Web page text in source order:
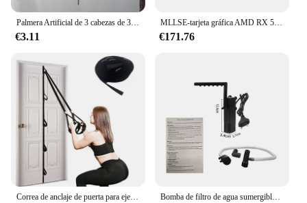
Palmera Artificial de 3 cabezas de 36cm, rama de bambú de plástico, plantas tropicales en macetas, hierba falsa para decoración de pared de plantas de escritorio para el hogar
€3.11
MLLSE-tarjeta gráfica AMD RX 5700 XT, 8GB, GDDR6, 256bit, PCI-E, 4,0 × 16, 6 + 8 pines, Radeon GPU Rx 5700XT, Placa De vídeo para juegos
€171.76
Correa de anclaje de puerta para ejercicios, banda de resistencia portátil, accesorio de gimnasio para Fitness en casa Bomba de filtro de agua sumergible de bajo nivel, filtro de tanque de tortuga, tanque de peces de acuario, bomba de aumento de oxígeno, añadir oxígeno, enchufe europeo